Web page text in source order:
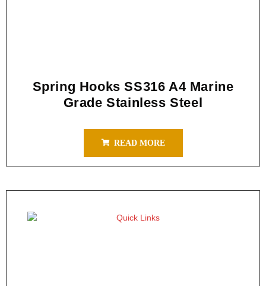
Spring Hooks SS316 A4 Marine
Grade Stainless Steel
READ MORE